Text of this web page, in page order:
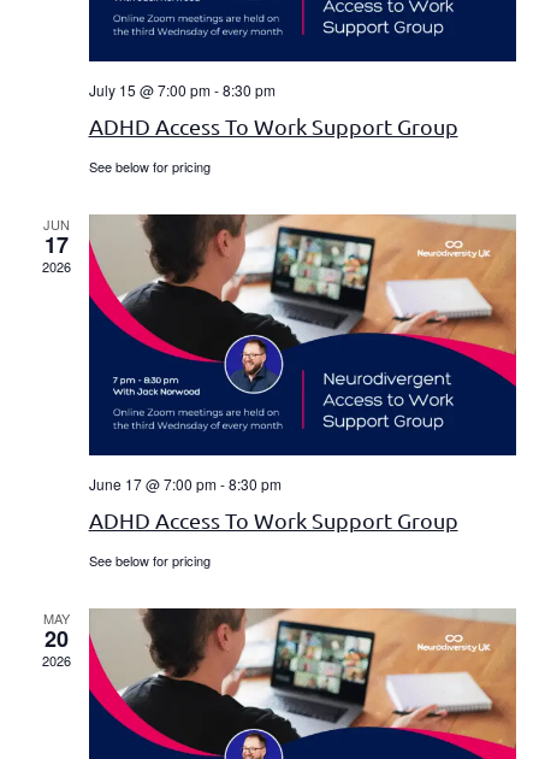
July 15 @ 7:00 pm-8:30 pm
ADHD Access To Work Support Group
See below for pricing
JUN
17
2026
June 17 @ 7:00 pm-8:30 pm
ADHD Access To Work Support Group
See below for pricing
MAY
20
2026